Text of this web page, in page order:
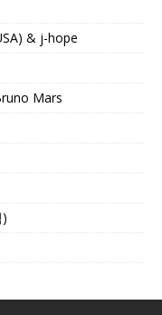
& j-hope
Mars